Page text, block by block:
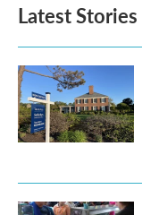
Latest Stories